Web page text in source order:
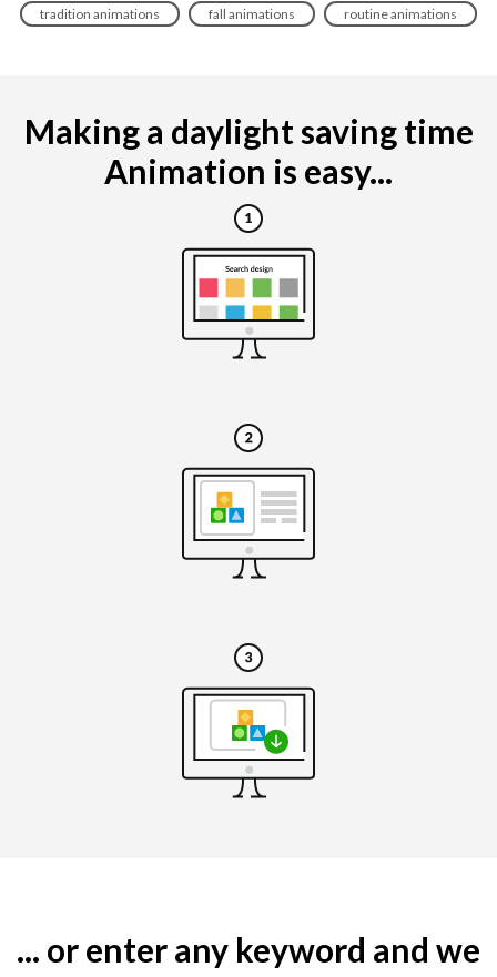
tradition animations fall animations routine animations
Making a daylight saving time
Animation is easy...
... or enter any keyword and we